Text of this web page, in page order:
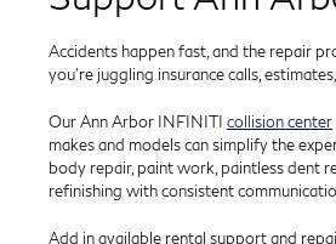
Accidents happen fast, and the repair
you’re juggling insurance calls,
Our Ann Arbor INFINITI collision center
makes and models can simplify the
body repair, paint work, paintless dent
refinishing with consistent
Add in available rental support and